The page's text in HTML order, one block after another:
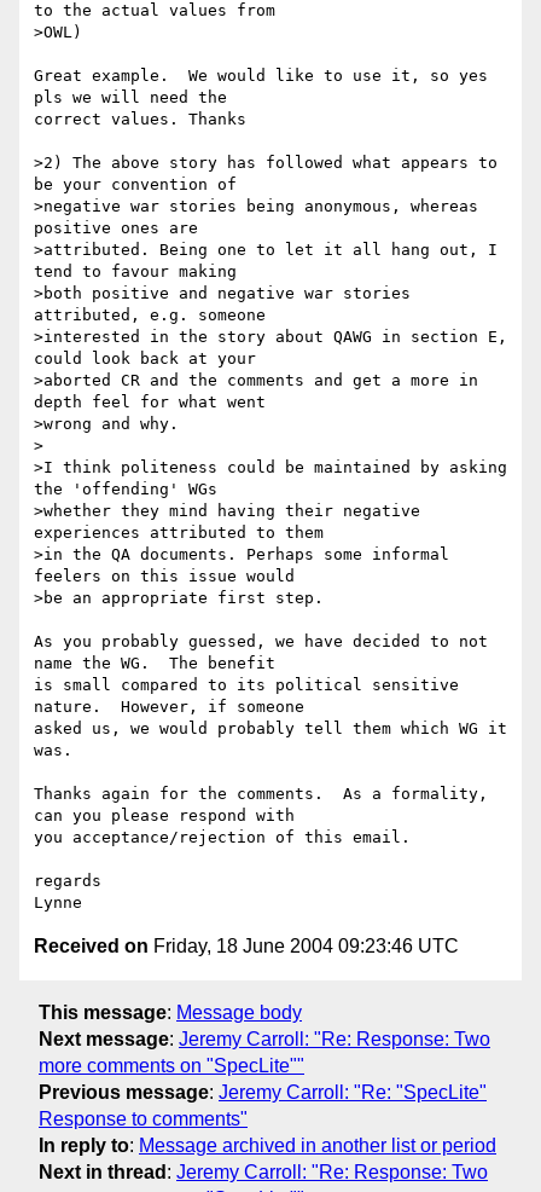
to the actual values from
>OWL)
Great example.  We would like to use it, so yes
pls we will need the
correct values. Thanks
>2) The above story has followed what appears to
be your convention of
>negative war stories being anonymous, whereas
positive ones are
>attributed. Being one to let it all hang out, I
tend to favour making
>both positive and negative war stories
attributed, e.g. someone
>interested in the story about QAWG in section E,
could look back at your
>aborted CR and the comments and get a more in
depth feel for what went
>wrong and why.
>
>I think politeness could be maintained by asking
the 'offending' WGs
>whether they mind having their negative
experiences attributed to them
>in the QA documents. Perhaps some informal
feelers on this issue would
>be an appropriate first step.
As you probably guessed, we have decided to not
name the WG.  The benefit
is small compared to its political sensitive
nature.  However, if someone
asked us, we would probably tell them which WG it
was.
Thanks again for the comments.  As a formality,
can you please respond with
you acceptance/rejection of this email.
regards
Received on Friday, 18 June 2004 09:23:46 UTC
This message: Message body
Next message: Jeremy Carroll: "Re: Response: Two
more comments on "SpecLite""
Previous message: Jeremy Carroll: "Re: "SpecLite"
Response to comments"
In reply to: Message archived in another list or period
Next in thread : Jeremy Carroll: "Re: Response: Two